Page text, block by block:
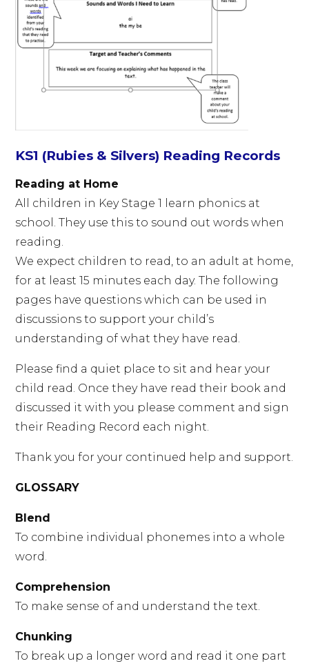
KS1 (Rubies & Silvers) Reading Records
Reading at Home
All children in Key Stage 1 learn phonics at
school. They use this to sound out words when
reading.
We expect children to read, to an adult at home,
for at least 15 minutes each day. The following
pages have questions which can be used in
discussions to support your child’s
understanding of what they have read.
Please find a quiet place to sit and hear your
child read. Once they have read their book and
discussed it with you please comment and sign
their Reading Record each night.
Thank you for your continued help and support.
GLOSSARY
Blend
To combine individual phonemes into a whole
word.
Comprehension
To make sense of and understand the text.
Chunking
To break up a longer word and read it one part